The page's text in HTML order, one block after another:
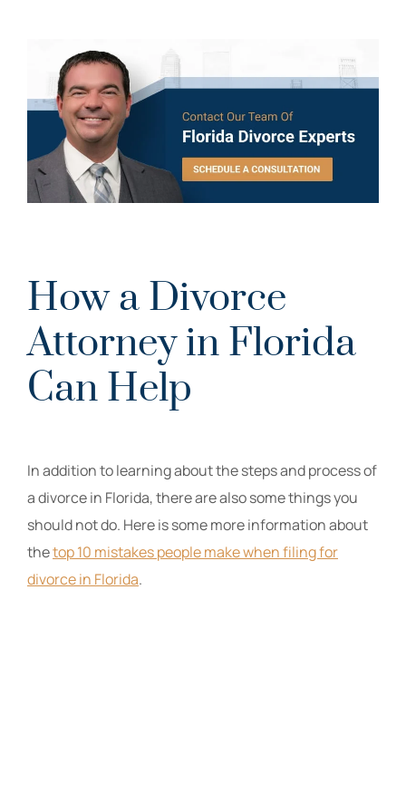
How a Divorce
Attorney in Florida
Can Help
In addition to learning about the steps and process of
a divorce in Florida, there are also some things you
should not do. Here is some more information about
thetop 10 mistakes people make when filing for
divorce in Florida.